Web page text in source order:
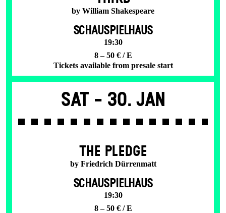
by William Shakespeare
SCHAUSPIELHAUS
19:30
8 – 50 € / E
Tickets available from presale start
Sat - 30. Jan
THE PLEDGE
by Friedrich Dürrenmatt
SCHAUSPIELHAUS
19:30
8 – 50 € / E